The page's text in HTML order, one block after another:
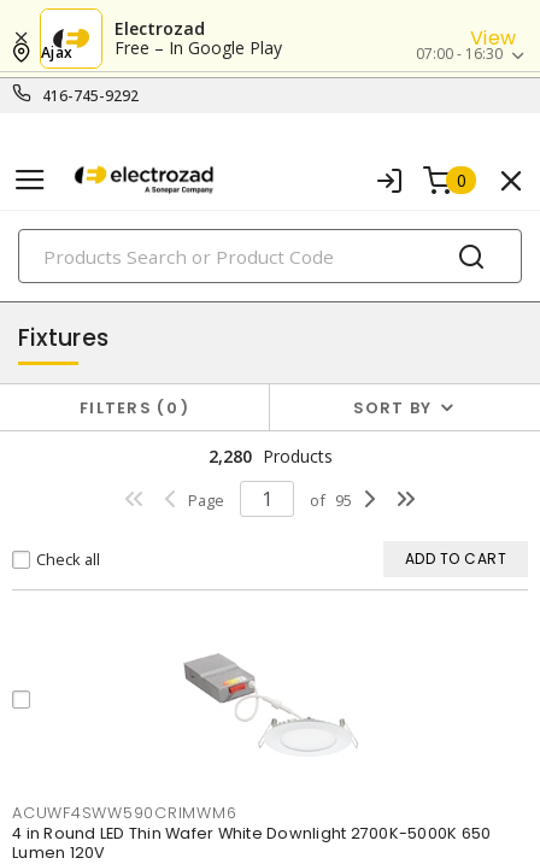
Electrozad
Free – In Google Play
View
416-745-9292
Ajax 07:00 - 16:30
0
PRODUCTS
lighting
Fixtures
FILTERS 0 SORT BY
2,280 Products
Page of 95
Check all ADD TO CART
ACUWF4SWW590CRIMWM6
4 in Round LED Thin Wafer White Downlight 2700K-5000K 650
Lumen 120V